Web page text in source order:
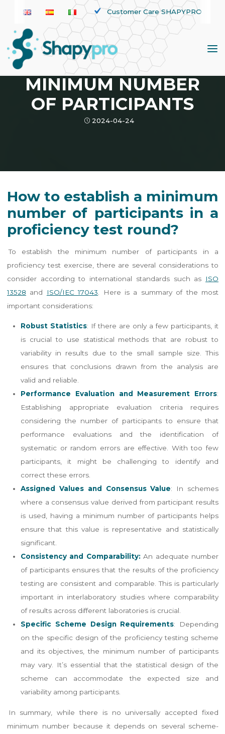
content
Customer Care SHAPYPRO
News
PROFICIENCY TEST:
MINIMUM NUMBER
OF PARTICIPANTS
2024-04-24
How to establish a minimum
number of participants in a
proficiency test round?
To establish the minimum number of participants in a
proficiency test exercise, there are several considerations to
consider according to international standards such as
ISO
13528 and ISO/IEC 17043 . Here is a summary of the most
important considerations:
Robust Statistics: If there are only a few participants, it
is crucial to use statistical methods that are robust to
variability in results due to the small sample size. This
ensures that conclusions drawn from the analysis are
valid and reliable​​.
Performance Evaluation and Measurement Errors:
Establishing appropriate evaluation criteria requires
considering the number of participants to ensure that
performance evaluations and the identification of
systematic or random errors are effective. With too few
participants, it might be challenging to identify and
correct these errors​​.
Assigned Values and Consensus Value: In schemes
where a consensus value derived from participant results
is used, having a minimum number of participants helps
ensure that this value is representative and statistically
significant​​.
Consistency and Comparability:An adequate number
of participants ensures that the results of the proficiency
testing are consistent and comparable. This is particularly
important in interlaboratory studies where comparability
of results across different laboratories is crucial​​.
Specific Scheme Design Requirements: Depending
on the specific design of the proficiency testing scheme
and its objectives, the minimum number of participants
may vary. It’s essential that the statistical design of the
scheme can accommodate the expected size and
variability among participants​​.
In summary, while there is no universally accepted fixed
minimum number because it depends on several scheme-